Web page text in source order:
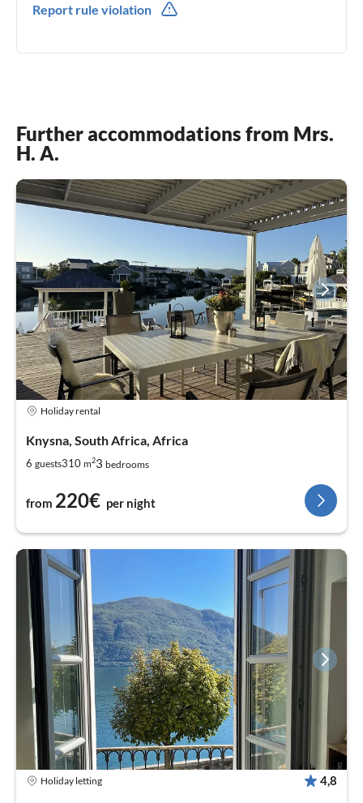
Report rule violation
Further accommodations from Mrs.
H. A.
Holiday rental
Knysna, South Africa, Africa
6 guests310 m23 bedrooms
from 220€ per night
Holiday letting 4,8